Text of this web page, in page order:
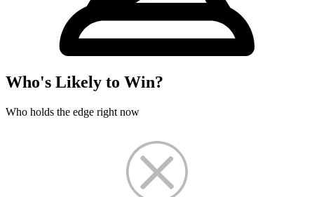
Who's Likely to Win?
Who holds the edge right now